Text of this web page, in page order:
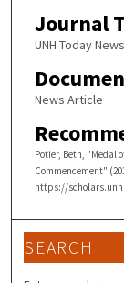
Journal
UNH Today
News Article
Potier, Beth, "Medal
Commencement"
https://
SEARCH